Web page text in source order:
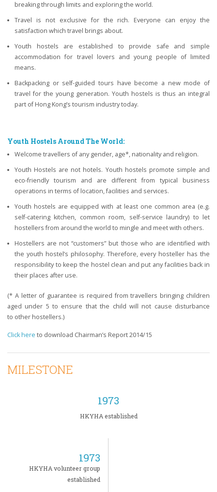
breaking through limits and exploring the world.
Travel is not exclusive for the rich. Everyone can enjoy the
satisfaction which travel brings about.
Youth hostels are established to provide safe and simple
accommodation for travel lovers and young people of limited
means.
Backpacking or self-guided tours have become a new mode of
travel for the young generation. Youth hostels is thus an integral
part of Hong Kong’s tourism industry today.
Youth Hostels Around The World:
Welcome travellers of any gender, age*, nationality and religion.
Youth Hostels are not hotels. Youth hostels promote simple and
eco-friendly tourism and are different from typical business
operations in terms of location, facilities and services.
Youth hostels are equipped with at least one common area (e.g.
self-catering kitchen, common room, self-service laundry) to let
hostellers from around the world to mingle and meet with others.
Hostellers are not “customers” but those who are identified with
the youth hostel’s philosophy. Therefore, every hosteller has the
responsibility to keep the hostel clean and put any facilities back in
their places after use.
​(* A letter of guarantee is required from travellers bringing children
aged under 5 to ensure that the child will not cause disturbance
to other hostellers.)
Click here to download Chairman’s Report 2014/15
MILESTONE
1973
HKYHA established
1973
HKYHA volunteer group
established